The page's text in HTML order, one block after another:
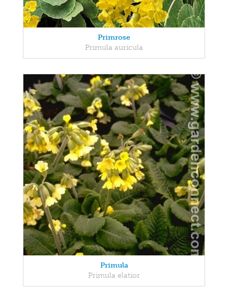
Primrose
Primula auricula
Primula
Primula elatior